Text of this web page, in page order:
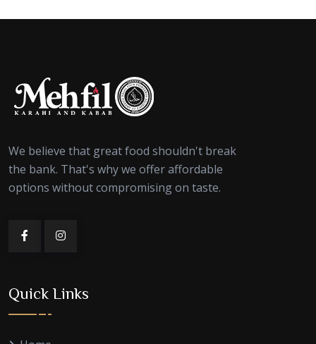
We believe that great food shouldn't break
the bank. That's why we offer affordable
options without compromising on taste.
Quick Links